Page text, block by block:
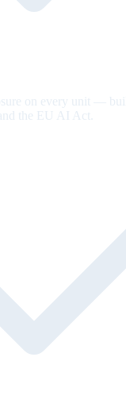
on every unit —
the EU AI Act.